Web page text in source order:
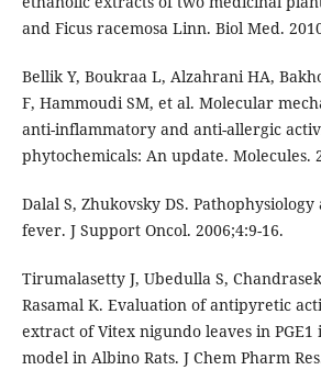
and Ficus racemosa Linn. Biol Med.
Bellik Y, Boukraa L, Alzahrani HA,
F, Hammoudi SM, et al. Molecular
anti-inflammatory and anti-allergic
phytochemicals: An update. Molecules.
Dalal S, Zhukovsky DS.
fever. J Support Oncol. 2006;4:9-16.
Tirumalasetty J, Ubedulla S,
Rasamal K. Evaluation of antipyretic
extract of Vitex nigundo leaves in
model in Albino Rats. J Chem Pharm